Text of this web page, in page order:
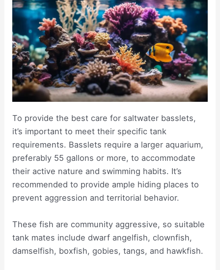
To provide the best care for saltwater basslets,
it’s important to meet their specific tank
requirements. Basslets require a larger aquarium,
preferably 55 gallons or more, to accommodate
their active nature and swimming habits. It’s
recommended to provide ample hiding places to
prevent aggression and territorial behavior.
These fish are community aggressive, so suitable
tank mates include dwarf angelfish, clownfish,
damselfish, boxfish, gobies, tangs, and hawkfish.